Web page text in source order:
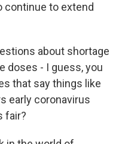
continue to extend
about shortage
doses - I guess, you
that say things like
early coronavirus
fair?